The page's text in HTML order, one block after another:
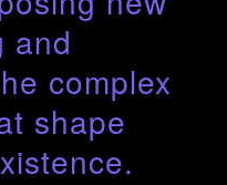
and
complex
shape